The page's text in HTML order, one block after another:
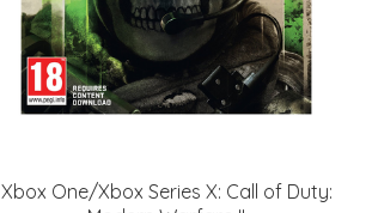
Xbox One/Xbox Series X: Call of Duty: